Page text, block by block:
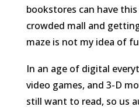
bookstores can have
crowded mall and
maze is not my idea of
In an age of digital
video games, and 3-D
still want to read, so us